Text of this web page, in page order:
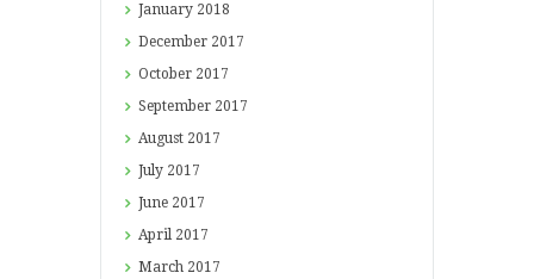
January 2018
December 2017
October 2017
September 2017
August 2017
July 2017
June 2017
April 2017
March 2017